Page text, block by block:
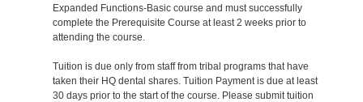
Expanded Functions-Basic course and must successfully
complete the Prerequisite Course at least 2 weeks prior to
attending the course.
Tuition is due only from staff from tribal programs that have
taken their HQ dental shares. Tuition Payment is due at least
30 days prior to the start of the course. Please submit tuition